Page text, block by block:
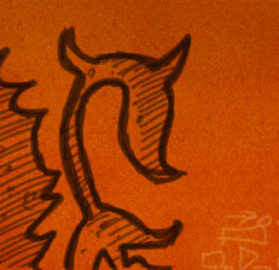
Nackblog
Musings on
apps, and more